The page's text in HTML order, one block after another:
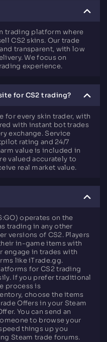
trading platform where
CS2 skins. Our trade
transparent, with low
We focus on
experience.
for CS2 trading?
for every skin trader, with
with instant bot trades
exchange. Service
rating and 24/7
value is included in
valued accurately to
real market value.
operates on the
trading in any other
versions of CS2. Players
in-game items with
in trades with
like iTrade.gg.
for CS2 trading
If you prefer traditional
process is
choose the items
Offers in your Steam
You can send an
to browse your
things up you
Steam trade forums.